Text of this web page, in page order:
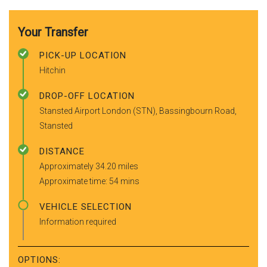
Your Transfer
PICK-UP LOCATION
Hitchin
DROP-OFF LOCATION
Stansted Airport London (STN), Bassingbourn Road,
Stansted
DISTANCE
Approximately 34.20 miles
Approximate time: 54 mins
VEHICLE SELECTION
Information required
OPTIONS: